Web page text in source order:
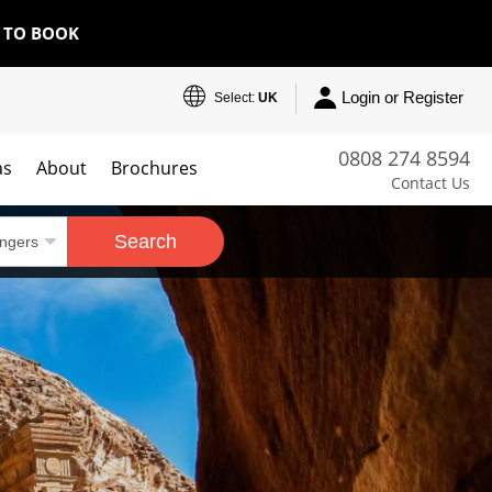
TO BOOK
Select: UK Login or Register
0808 274 8594
Contact Us
About Brochures
Search